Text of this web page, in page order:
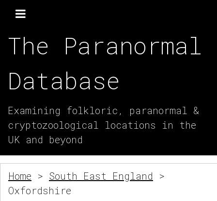
The Paranormal
Database
Examining folkloric, paranormal &
cryptozoological locations in the
UK and beyond
Home > South East England >
Oxfordshire